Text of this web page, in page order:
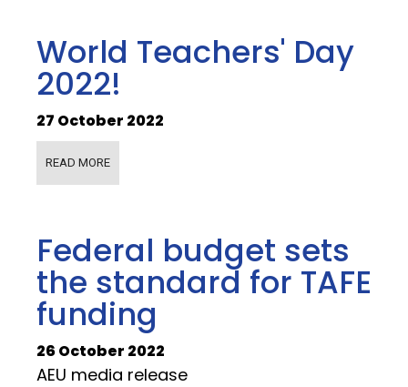
World Teachers' Day
2022!
27 October 2022
READ MORE
Federal budget sets
the standard for TAFE
funding
26 October 2022
AEU media release